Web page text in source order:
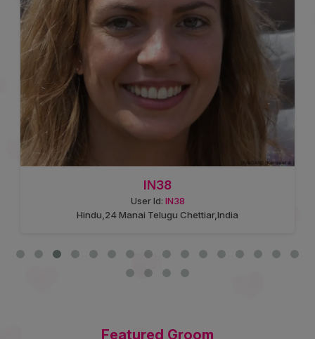
IN38
User Id: IN38
Hindu,24 Manai Telugu Chettiar,India
Featured Groom